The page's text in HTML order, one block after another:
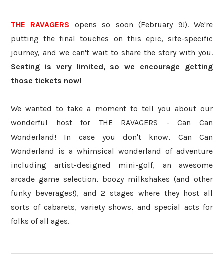
THE RAVAGERS opens so soon (February 9!). We're
putting the final touches on this epic, site-specific
journey, and we can't wait to share the story with you.
Seating is very limited, so we encourage getting
those tickets now!
We wanted to take a moment to tell you about our
wonderful host for THE RAVAGERS - Can Can
Wonderland! In case you don't know, Can Can
Wonderland is a whimsical wonderland of adventure
including artist-designed mini-golf, an awesome
arcade game selection, boozy milkshakes (and other
funky beverages!), and 2 stages where they host all
sorts of cabarets, variety shows, and special acts for
folks of all ages.